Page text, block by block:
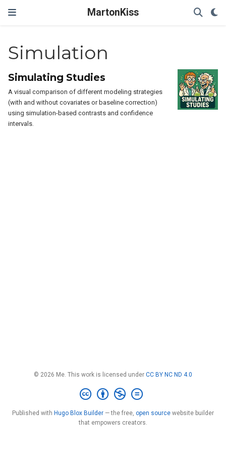
MartonKiss
Simulation
Simulating Studies
A visual comparison of different modeling strategies
(with and without covariates or baseline correction)
using simulation-based contrasts and confidence
intervals.
© 2026 Me. This work is licensed under CC BY NC ND 4.0
Published with Hugo Blox Builder — the free, open source website builder
that empowers creators.